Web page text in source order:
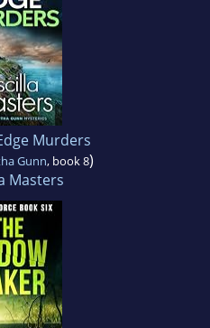
Murders
Gunn, book 8)
Masters